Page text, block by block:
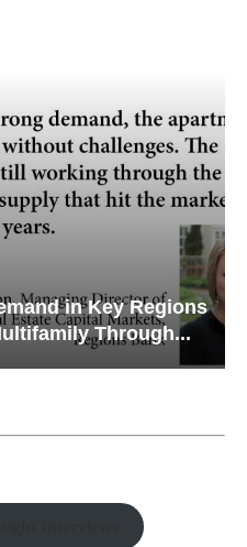
Regions
Through...